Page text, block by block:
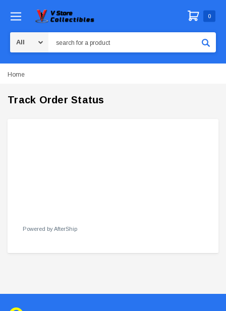
0
Home
Track Order Status
Powered by AfterShip